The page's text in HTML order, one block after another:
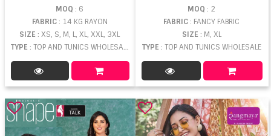
MOQ : 6
FABRIC: 14 KG RAYON
SIZE: XS, S, M, L, XL, XXL, 3XL
TYPE : TOP AND TUNICS WHOLESALE
MOQ : 2
FABRIC: FANCY FABRIC
SIZE : M, XL
TYPE : TOP AND TUNICS WHOLESALE